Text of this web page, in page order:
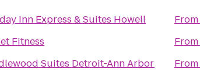
Inn Express & Suites Howell
Fitness
Suites Detroit-Ann Arbor
From
From
From